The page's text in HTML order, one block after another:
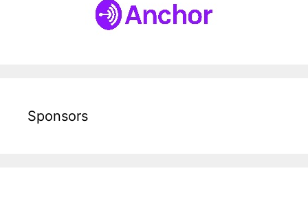
Sponsors